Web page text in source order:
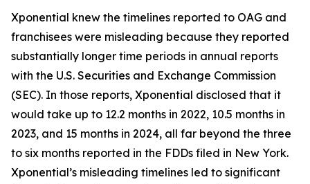
Xponential knew the timelines reported to OAG and
franchisees were misleading because they reported
substantially longer time periods in annual reports
with the U.S. Securities and Exchange Commission
(SEC). In those reports, Xponential disclosed that it
would take up to 12.2 months in 2022, 10.5 months in
2023, and 15 months in 2024, all far beyond the three
to six months reported in the FDDs filed in New York.
Xponential’s misleading timelines led to significant